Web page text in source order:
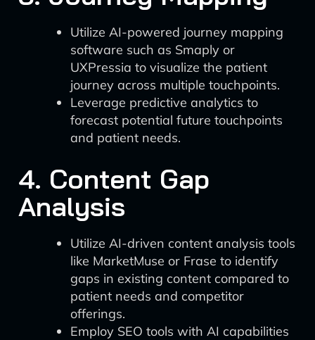
Utilize AI-powered journey mapping
software such as Smaply or
UXPressia to visualize the patient
journey across multiple touchpoints.
Leverage predictive analytics to
forecast potential future touchpoints
and patient needs.
4. Content Gap
Analysis
Utilize AI-driven content analysis tools
like MarketMuse or Frase to identify
gaps in existing content compared to
patient needs and competitor
offerings.
Employ SEO tools with AI capabilities